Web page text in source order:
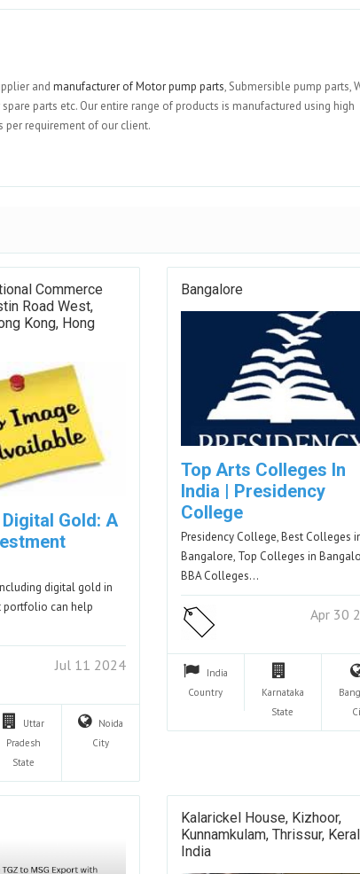
and manufacturer of Motor pump parts, Submersible pump parts,
parts etc. Our entire range of products is manufactured using high
per requirement of our client.
Commerce
Road West,
Kong, Hong
Gold: A
digital gold in
portfolio can help
Jul 11 2024
Uttar
Pradesh
State
Noida
City
Bangalore
Top Arts Colleges In
India | Presidency
College
Presidency College, Best Colleges
Bangalore, Top Colleges in
BBA Colleges…
Apr 30
India
Country
Karnataka
State
Kalarickel House, Kizhoor,
Kunnamkulam, Thrissur,
India